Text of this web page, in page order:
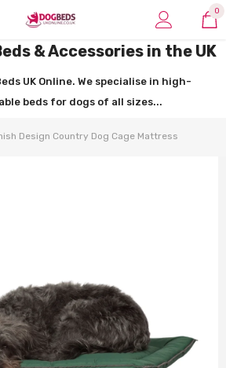
0
0
& Accessories in the UK
UK Online. We specialise in high-
beds for dogs of all sizes...
Design Country Dog Cage Mattress